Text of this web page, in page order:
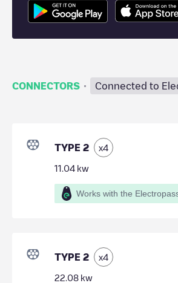
CONNECTORS · Connected to
TYPE 2 x4
11.04 kw
Works with the
TYPE 2 x4
22.08 kw